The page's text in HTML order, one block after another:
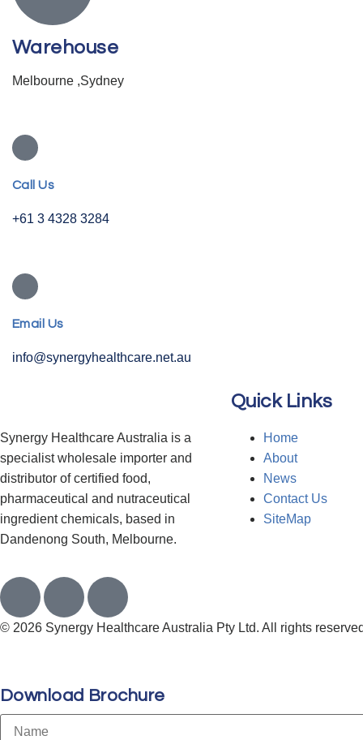
Warehouse
Melbourne ,Sydney
Call Us
+61 3 4328 3284
Email Us
info@synergyhealthcare.net.au
Synergy Healthcare Australia is a
specialist wholesale importer and
distributor of certified food,
pharmaceutical and nutraceutical
ingredient chemicals, based in
Dandenong South, Melbourne.
Quick Links
Home
About
News
Contact Us
SiteMap
© 2026 Synergy Healthcare Australia Pty Ltd. All rights
Download Brochure